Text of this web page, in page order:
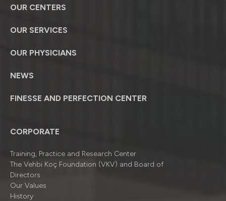
OUR CENTERS
OUR SERVICES
OUR PHYSICIANS
NEWS
FINESSE AND PERFECTION CENTER
CORPORATE
Training, Practice and Research Center
The Vehbi Koç Foundation (VKV) and Board of
Directors
Our Values
History